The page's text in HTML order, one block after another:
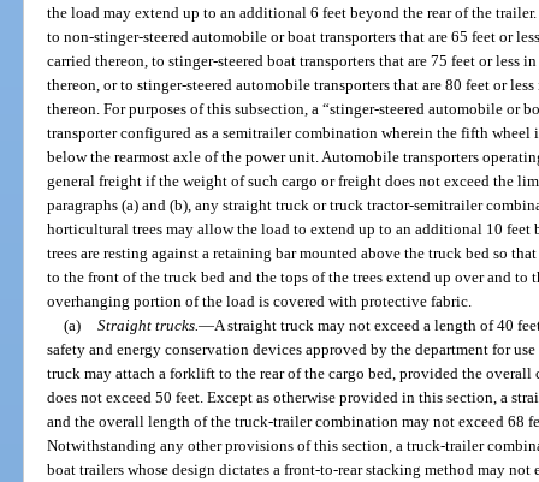
the load may extend up to an additional 6 feet beyond the rear of the
to non-stinger-steered automobile or boat transporters that are 65 feet or
carried thereon, to stinger-steered boat transporters that are 75 feet or less
thereon, or to stinger-steered automobile transporters that are 80 feet or
thereon. For purposes of this subsection, a “stinger-steered automobile or
transporter configured as a semitrailer combination wherein the fifth wheel
below the rearmost axle of the power unit. Automobile transporters
general freight if the weight of such cargo or freight does not exceed the
paragraphs (a) and (b), any straight truck or truck tractor-semitrailer
horticultural trees may allow the load to extend up to an additional 10 feet
trees are resting against a retaining bar mounted above the truck bed so
to the front of the truck bed and the tops of the trees extend up over and to
overhanging portion of the load is covered with protective fabric.
(a) Straight trucks. —A straight truck may not exceed a length of 40
safety and energy conservation devices approved by the department for
truck may attach a forklift to the rear of the cargo bed, provided the
does not exceed 50 feet. Except as otherwise provided in this section, a
and the overall length of the truck-trailer combination may not exceed 68
Notwithstanding any other provisions of this section, a truck-trailer
boat trailers whose design dictates a front-to-rear stacking method may